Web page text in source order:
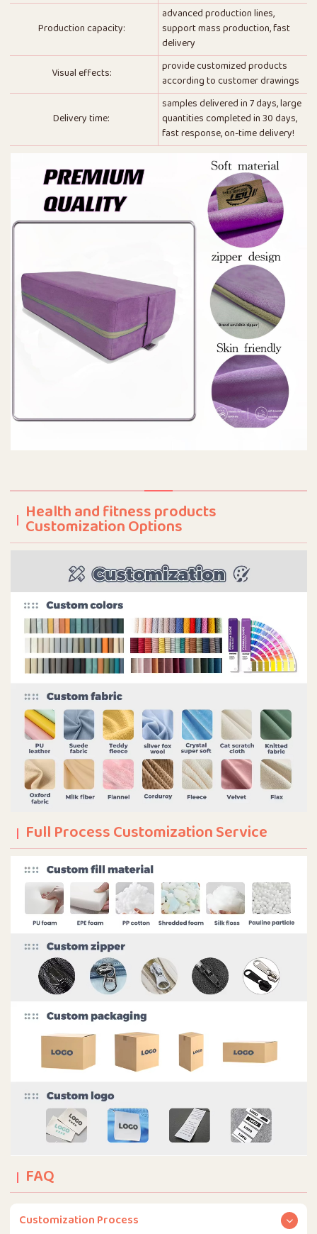
Production capacity:
advanced production lines,
support mass production, fast
delivery
Visual effects:
provide customized products
according to customer drawings
Delivery time:
samples delivered in 7 days, large
quantities completed in 30 days,
fast response, on-time delivery!
Health and fitness products
Customization Options
Full Process Customization Service
FAQ
Customization Process